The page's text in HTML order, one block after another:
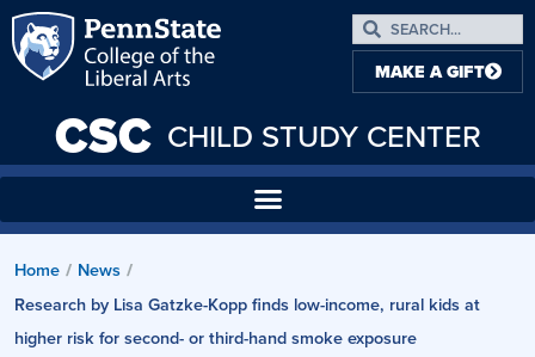
CSC CHILD STUDY CENTER
MAKE A GIFT
Home / News /
Research by Lisa Gatzke-Kopp finds low-income, rural kids at
higher risk for second- or third-hand smoke exposure